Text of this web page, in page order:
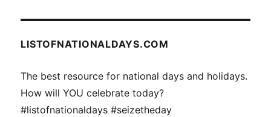
LISTOFNATIONALDAYS.COM
The best resource for national days and holidays.
How will YOU celebrate today?
#listofnationaldays #seizetheday